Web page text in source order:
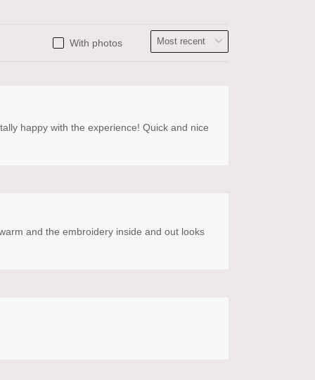
With photos
happy with the experience! Quick and nice
and the embroidery inside and out looks